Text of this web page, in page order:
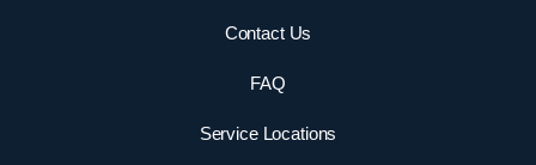
Contact Us
FAQ
Service Locations